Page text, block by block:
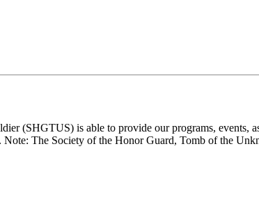
(SHGTUS) is able to provide our programs, events,
The Society of the Honor Guard, Tomb of the